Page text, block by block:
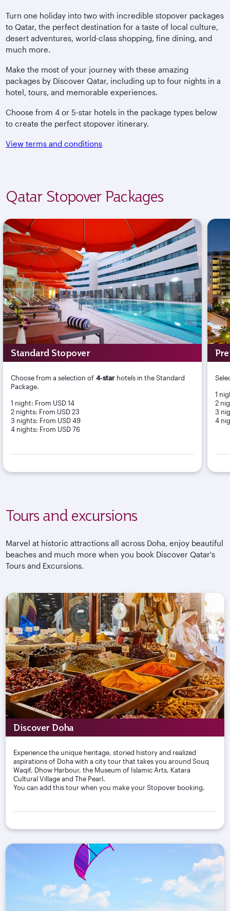
Turn one holiday into two with incredible stopover packages
to Qatar, the perfect destination for a taste of local culture,
desert adventures, world-class shopping, fine dining, and
much more.
Make the most of your journey with these amazing
packages by Discover Qatar, including up to four nights in a
hotel, tours, and memorable experiences.
Choose from 4 or 5-star hotels in the package types below
to create the perfect stopover itinerary.
View terms and conditions
Qatar Stopover Packages
Standard Stopover
Choose from a selection of 4-starhotels in the Standard
Package.
1 night: From USD 14
2 nights: From USD 23
3 nights: From USD 49
4 nights: From USD 76
1
2
3
4
Tours and excursions
Marvel at historic attractions all across Doha, enjoy beautiful
beaches and much more when you book Discover Qatar's
Tours and Excursions.
Discover Doha
Experience the unique heritage, storied history and realized
aspirations of Doha with a city tour that takes you around Souq
Waqif, Dhow Harbour, the Museum of Islamic Arts, Katara
Cultural Village and The Pearl.
You can add this tour when you make your Stopover booking.